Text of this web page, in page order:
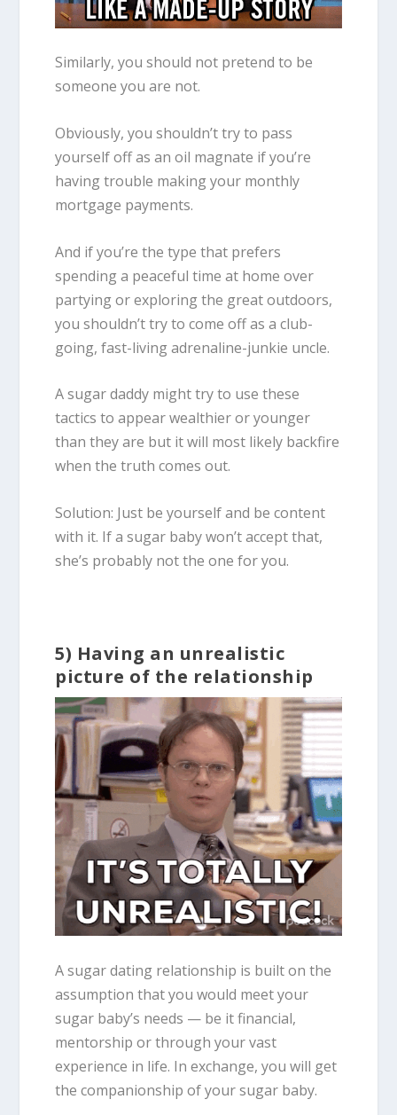
Similarly, you should not pretend to be
someone you are not.
Obviously, you shouldn’t try to pass
yourself off as an oil magnate if you’re
having trouble making your monthly
mortgage payments.
And if you’re the type that prefers
spending a peaceful time at home over
partying or exploring the great outdoors,
you shouldn’t try to come off as a club-
going, fast-living adrenaline-junkie uncle.
A sugar daddy might try to use these
tactics to appear wealthier or younger
than they are but it will most likely backfire
when the truth comes out.
Solution: Just be yourself and be content
with it. If a sugar baby won’t accept that,
she’s probably not the one for you.
5) Having an unrealistic
picture of the relationship
A sugar dating relationship is built on the
assumption that you would meet your
sugar baby’s needs — be it financial,
mentorship or through your vast
experience in life. In exchange, you will get
the companionship of your sugar baby.